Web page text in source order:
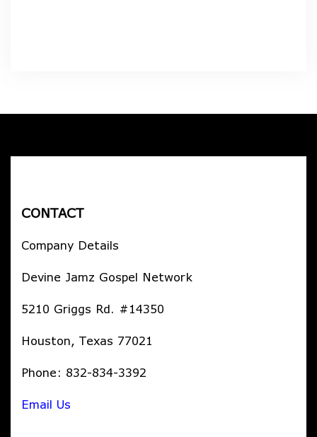
CONTACT
Company Details
Devine Jamz Gospel Network
5210 Griggs Rd. #14350
Houston, Texas 77021
Phone: 832-834-3392
Email Us